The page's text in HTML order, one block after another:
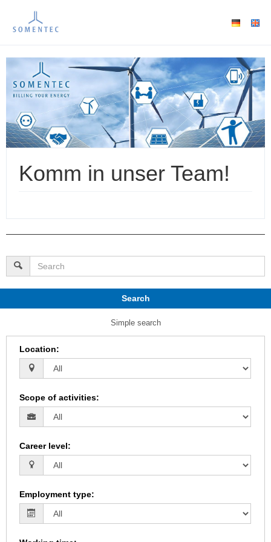
Komm in unser Team!
Search
Simple search
Location:
Scope of activities:
Career level:
Employment type: